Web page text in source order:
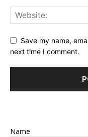
Save my name,
next time I comment.
Name